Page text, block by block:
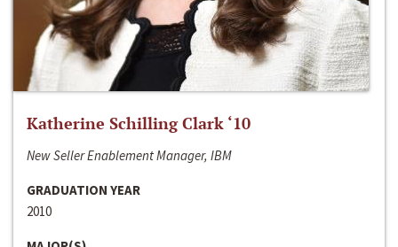
Katherine Schilling Clark ‘10
New Seller Enablement Manager, IBM
GRADUATION YEAR
2010